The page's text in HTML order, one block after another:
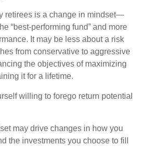
retirees is a change in mindset—
“best-performing fund” and more
It may be less about a risk
from conservative to aggressive
the objectives of maximizing
it for a lifetime.
willing to forego return potential
may drive changes in how you
the investments you choose to fill